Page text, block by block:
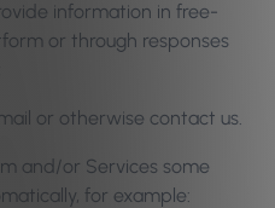
information in free-
or through responses
or otherwise contact us.
and/or Services some
for example: